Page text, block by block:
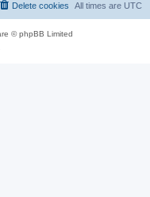
All times are UTC
Delete cookies
© phpBB Limited